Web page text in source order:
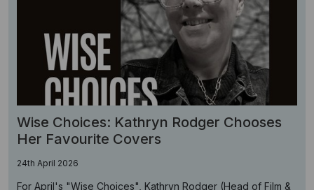
Wise Choices: Kathryn Rodger Chooses
Her Favourite Covers
24th April 2026
For April's "Wise Choices", Kathryn Rodger (Head of Film &